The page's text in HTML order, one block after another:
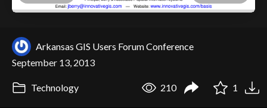
Arkansas GIS Users Forum Conference
September 13, 2013
Technology 210 1